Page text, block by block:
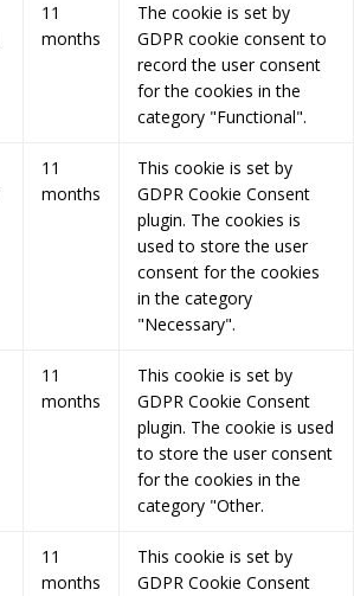
11
months
The cookie is set by
GDPR cookie consent to
record the user consent
for the cookies in the
category "Functional".
11
months
This cookie is set by
GDPR Cookie Consent
plugin. The cookies is
used to store the user
consent for the cookies
in the category
"Necessary".
11
months
This cookie is set by
GDPR Cookie Consent
plugin. The cookie is used
to store the user consent
for the cookies in the
category "Other.
11
months
This cookie is set by
GDPR Cookie Consent